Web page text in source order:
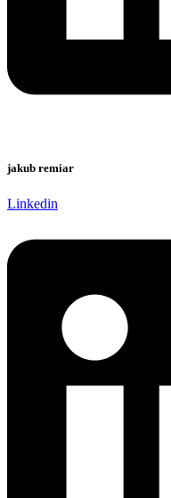
jakub remiar
Linkedin